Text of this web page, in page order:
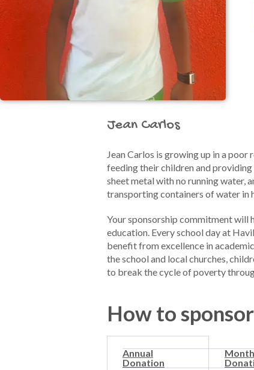
Jean Carlos
Jean Carlos is growing up in a
feeding their children and
sheet metal with no running water,
transporting containers of water in
Your sponsorship commitment will
education. Every school day at
benefit from excellence in
the school and local churches,
to break the cycle of poverty
How to
Annual
Donation